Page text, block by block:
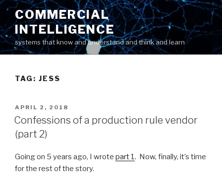
Skip
content
COMMERCIAL
INTELLIGENCE
systems that know and understand and think and learn
TAG: JESS
POSTED
ON
APRIL 2, 2018
Confessions of a production rule vendor
(part 2)
Going on 5 years ago, I wrote part 1. Now, finally, it’s time
for the rest of the story.